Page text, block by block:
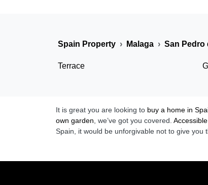
Spain Property Malaga San Pedro
Terrace
It is great you are looking to buy a home in
own garden , we’ve got you covered.
Spain, it would be unforgivable not to give you